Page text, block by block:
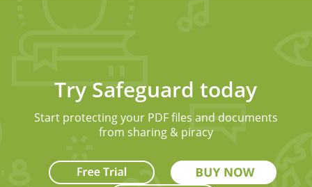
Try Safeguard today
Start protecting your PDF files and documents
from sharing & piracy